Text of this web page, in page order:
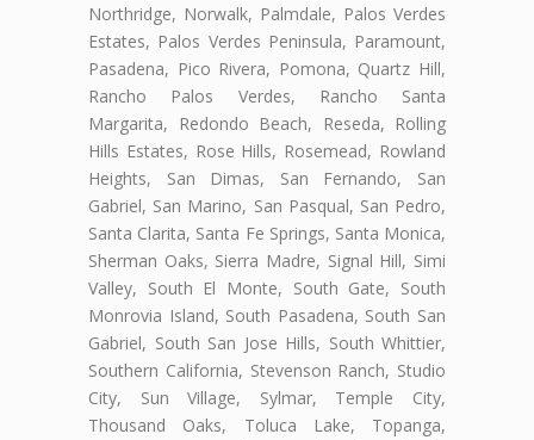
Northridge, Norwalk, Palmdale, Palos Verdes
Estates, Palos Verdes Peninsula, Paramount,
Pasadena, Pico Rivera, Pomona, Quartz Hill,
Rancho Palos Verdes, Rancho Santa
Margarita, Redondo Beach, Reseda, Rolling
Hills Estates, Rose Hills, Rosemead, Rowland
Heights, San Dimas, San Fernando, San
Gabriel, San Marino, San Pasqual, San Pedro,
Santa Clarita, Santa Fe Springs, Santa Monica,
Sherman Oaks, Sierra Madre, Signal Hill, Simi
Valley, South El Monte, South Gate, South
Monrovia Island, South Pasadena, South San
Gabriel, South San Jose Hills, South Whittier,
Southern California, Stevenson Ranch, Studio
City, Sun Village, Sylmar, Temple City,
Thousand Oaks, Toluca Lake, Topanga,